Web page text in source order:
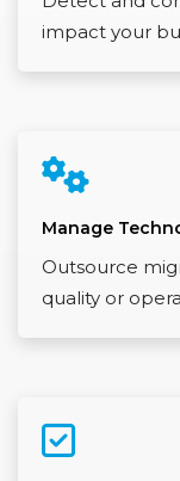
impact your
Manage
Outsource
quality or